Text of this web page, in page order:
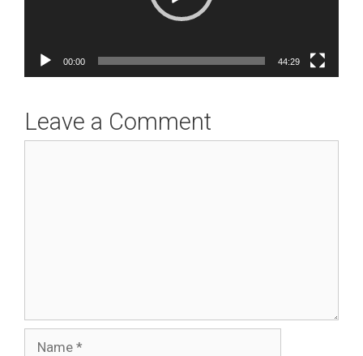
00:00 44:29
Leave a Comment
Comment
Name